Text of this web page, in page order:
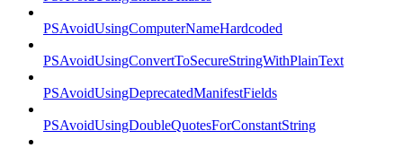
PSAvoidUsingComputerNameHardcoded
PSAvoidUsingConvertToSecureStringWithPlainText
PSAvoidUsingDeprecatedManifestFields
PSAvoidUsingDoubleQuotesForConstantString